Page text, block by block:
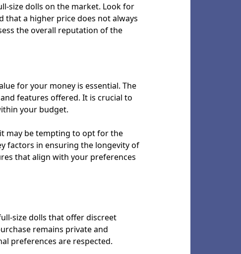
size dolls on the market. Look for
that a higher price does not always
the overall reputation of the
for your money is essential. The
features offered. It is crucial to
your budget.
may be tempting to opt for the
factors in ensuring the longevity of
that align with your preferences
size dolls that offer discreet
remains private and
preferences are respected.